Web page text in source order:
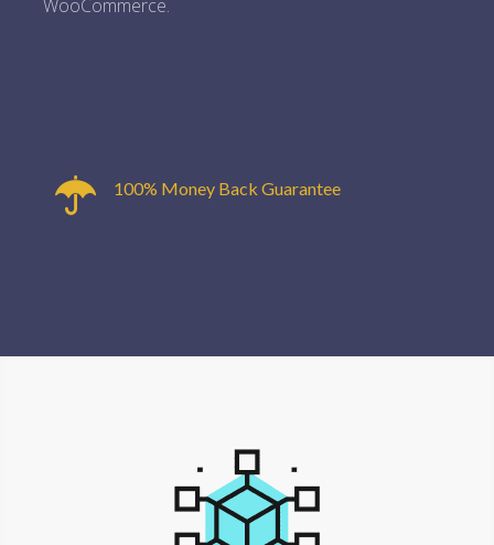
WooCommerce.
100% Money Back Guarantee